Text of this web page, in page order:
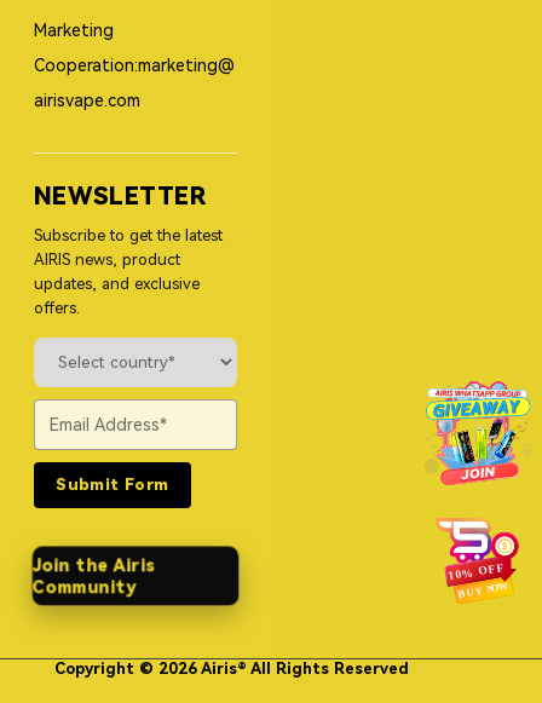
Marketing
Cooperation:marketing@
airisvape.com
NEWSLETTER
Subscribe to get the latest
AIRIS news, product
updates, and exclusive
offers.
Submit Form
Join the Airis
Community
Copyright © 2026 Airis® All Rights Reserved